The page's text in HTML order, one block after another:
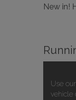
New in!
Use
vehicle